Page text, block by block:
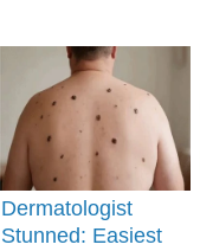
Dermatologist
Stunned: Easiest